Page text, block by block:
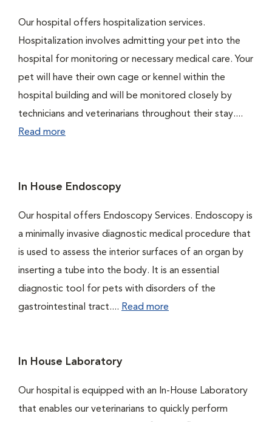
Our hospital offers hospitalization services.
Hospitalization involves admitting your pet into the
hospital for monitoring or necessary medical care. Your
pet will have their own cage or kennel within the
hospital building and will be monitored closely by
technicians and veterinarians throughout their stay....
Read more
In House Endoscopy
Our hospital offers Endoscopy Services. Endoscopy is
a minimally invasive diagnostic medical procedure that
is used to assess the interior surfaces of an organ by
inserting a tube into the body. It is an essential
diagnostic tool for pets with disorders of the
gastrointestinal tract.... Read more
In House Laboratory
Our hospital is equipped with an In-House Laboratory
that enables our veterinarians to quickly perform